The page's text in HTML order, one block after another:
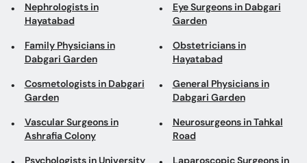
Cosmetologists in Dabgari
Garden
General Physicians in
Dabgari Garden
Vascular Surgeons in
Ashrafia Colony
Neurosurgeons in Tahkal
Road
Psychologists in University
Road
Laparoscopic Surgeons in
University Road
Internal Medicine
Specialists in Dabgari
Psychiatrists in Dabgari
Garden